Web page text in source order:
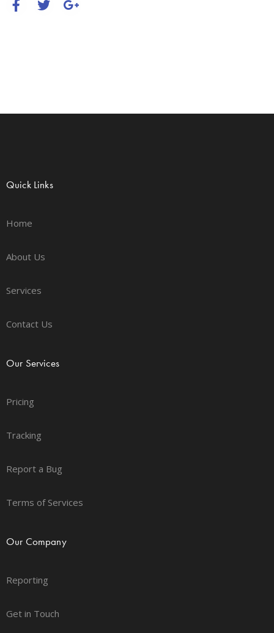
Quick Links
Home
About Us
Services
Contact Us
Our Services
Pricing
Tracking
Report a Bug
Terms of Services
Our Company
Reporting
Get in Touch